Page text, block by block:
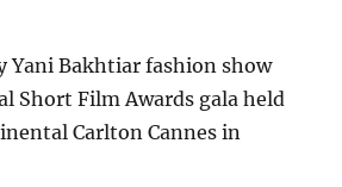
Yani Bakhtiar fashion show
Short Film Awards gala held
Carlton Cannes in